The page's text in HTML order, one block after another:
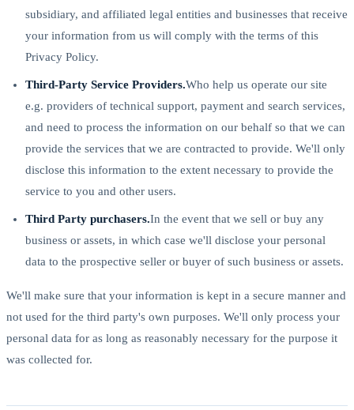
subsidiary, and affiliated legal entities and businesses that receive
your information from us will comply with the terms of this
Privacy Policy.
Third-Party Service Providers.Who help us operate our site
e.g. providers of technical support, payment and search services,
and need to process the information on our behalf so that we can
provide the services that we are contracted to provide. We'll only
disclose this information to the extent necessary to provide the
service to you and other users.
Third Party purchasers.In the event that we sell or buy any
business or assets, in which case we'll disclose your personal
data to the prospective seller or buyer of such business or assets.
We'll make sure that your information is kept in a secure manner and
not used for the third party's own purposes. We'll only process your
personal data for as long as reasonably necessary for the purpose it
was collected for.